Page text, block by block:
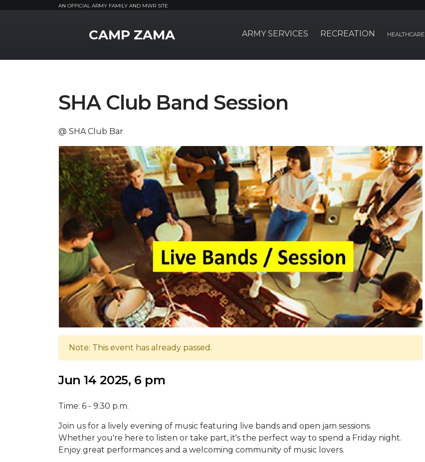
AN OFFICIAL ARMY FAMILY AND MWR SITE
CAMP ZAMA ARMY SERVICES RECREATION HEALTHCARE
SHA Club Band Session
@ SHA Club Bar
Note: This event has already passed.
Jun 14 2025, 6 pm
Time: 6 - 9:30 p.m.
Join us for a lively evening of music featuring live bands and open jam sessions.
Whether you're here to listen or take part, it's the perfect way to spend a Friday night.
Enjoy great performances and a welcoming community of music lovers.